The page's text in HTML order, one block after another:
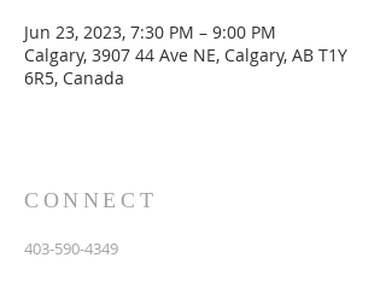
Jun 23, 2023, 7:30 PM – 9:00 PM
Calgary, 3907 44 Ave NE, Calgary, AB T1Y
6R5, Canada
CONNECT
403-590-4349